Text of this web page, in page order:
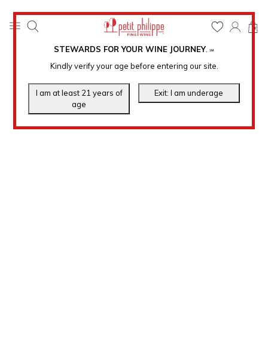
STEWARDS FOR YOUR WINE JOURNEY. ℠
Kindly verify your age before entering our site.
0